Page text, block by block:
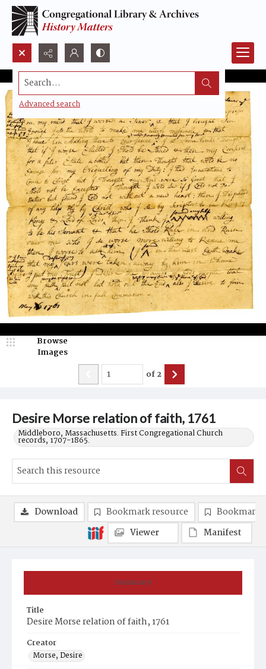
Search...
Advanced search
Desire Morse relation of faith, 1761
Middleboro, Massachusetts. First Congregational Church
records, 1707-1865.
Browse
Images
of2
Summary
Title
Desire Morse relation of faith, 1761
Creator
Morse, Desire
Download Bookmark resource
Bookmark
Viewer
Manifest